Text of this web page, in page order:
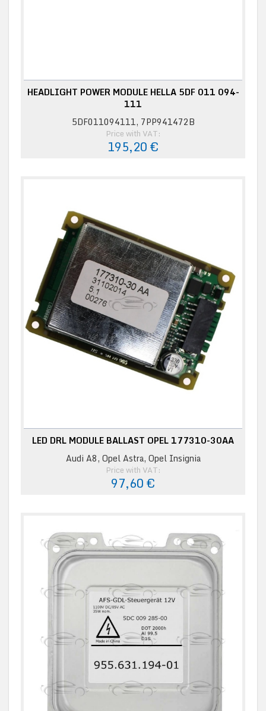
HEADLIGHT POWER MODULE HELLA 5DF 011 094-
111
5DF011094111, 7PP941472B
Price with VAT:
195,20 €
LED DRL MODULE BALLAST OPEL 177310-30AA
Audi A8, Opel Astra, Opel Insignia
Price with VAT:
97,60 €